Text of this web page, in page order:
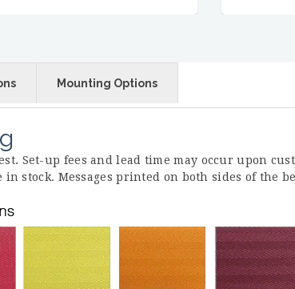
Mounting Options
Set-up fees and lead time may occur upon
stock. Messages printed on both sides of the